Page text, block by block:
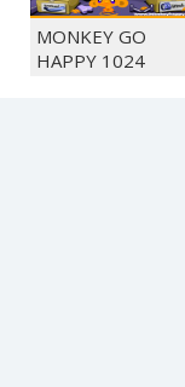
MONKEY GO
HAPPY 1024